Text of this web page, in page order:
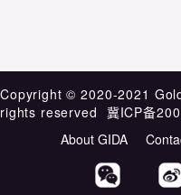
Copyright ©️ 2020-2021
rights reserved
冀ICP备
About GIDA